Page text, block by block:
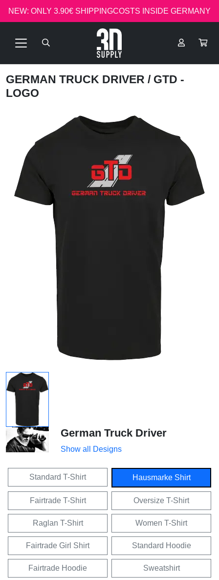
NEW: ONLY 3.90€ SHIPPINGCOSTS INSIDE GERMANY
GERMAN TRUCK DRIVER / GTD -
LOGO
German Truck Driver
Show all Designs
Standard T-Shirt Hausmarke Shirt
Fairtrade T-Shirt Oversize T-Shirt
Raglan T-Shirt Women T-Shirt
Fairtrade Girl Shirt Standard Hoodie
Fairtrade Hoodie Sweatshirt